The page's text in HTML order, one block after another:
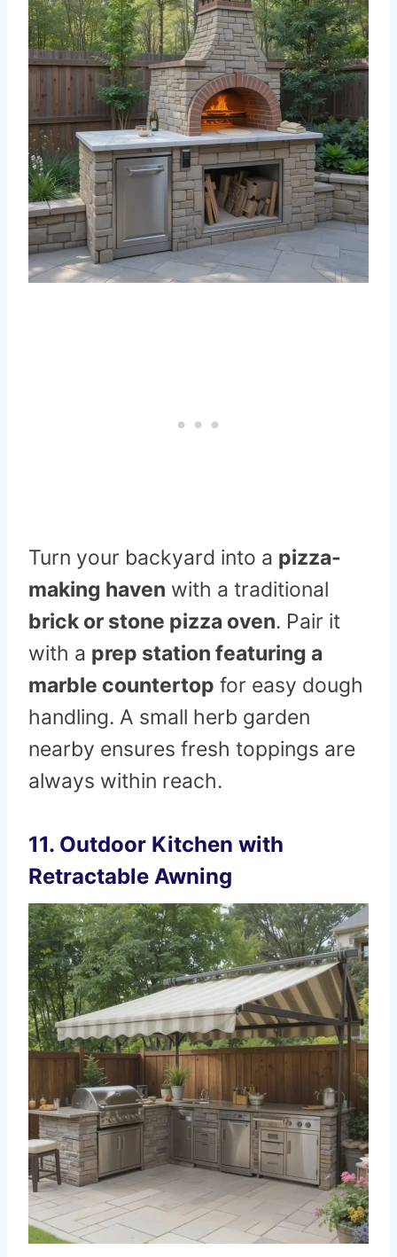
Turn your backyard into a pizza-
making haven with a traditional
brick or stone pizza oven. Pair it
with a prep station featuring a
marble countertop for easy dough
handling. A small herb garden
nearby ensures fresh toppings are
always within reach.
11. Outdoor Kitchen with
Retractable Awning